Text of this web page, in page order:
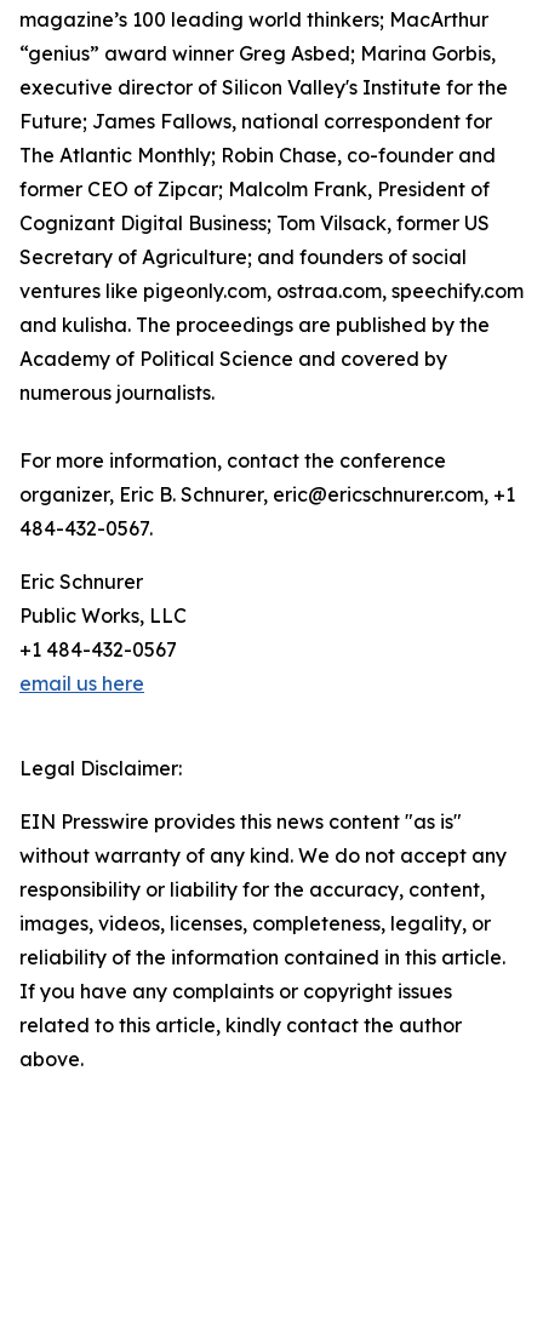
magazine’s 100 leading world thinkers; MacArthur
“genius” award winner Greg Asbed; Marina Gorbis,
executive director of Silicon Valley's Institute for the
Future; James Fallows, national correspondent for
The Atlantic Monthly; Robin Chase, co-founder and
former CEO of Zipcar; Malcolm Frank, President of
Cognizant Digital Business; Tom Vilsack, former US
Secretary of Agriculture; and founders of social
ventures like pigeonly.com, ostraa.com, speechify.com
and kulisha. The proceedings are published by the
Academy of Political Science and covered by
numerous journalists.
For more information, contact the conference
organizer, Eric B. Schnurer, eric@ericschnurer.com, +1
484-432-0567.
Eric Schnurer
Public Works, LLC
+1 484-432-0567
email us here
Legal Disclaimer:
EIN Presswire provides this news content "as is"
without warranty of any kind. We do not accept any
responsibility or liability for the accuracy, content,
images, videos, licenses, completeness, legality, or
reliability of the information contained in this article.
If you have any complaints or copyright issues
related to this article, kindly contact the author
above.